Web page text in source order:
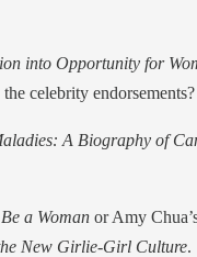
into Opportunity for
celebrity
A Biography of
a Woman or Amy
New Girlie-Girl Culture.